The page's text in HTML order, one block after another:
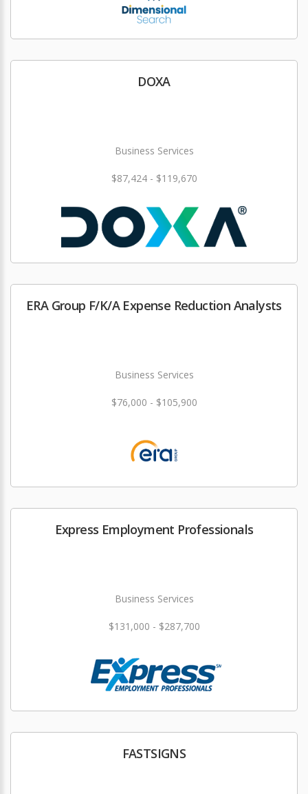
DOXA
Business Services
$87,424 - $119,670
ERA Group F/K/A Expense Reduction Analysts
Business Services
$76,000 - $105,900
Express Employment Professionals
Business Services
$131,000 - $287,700
FASTSIGNS